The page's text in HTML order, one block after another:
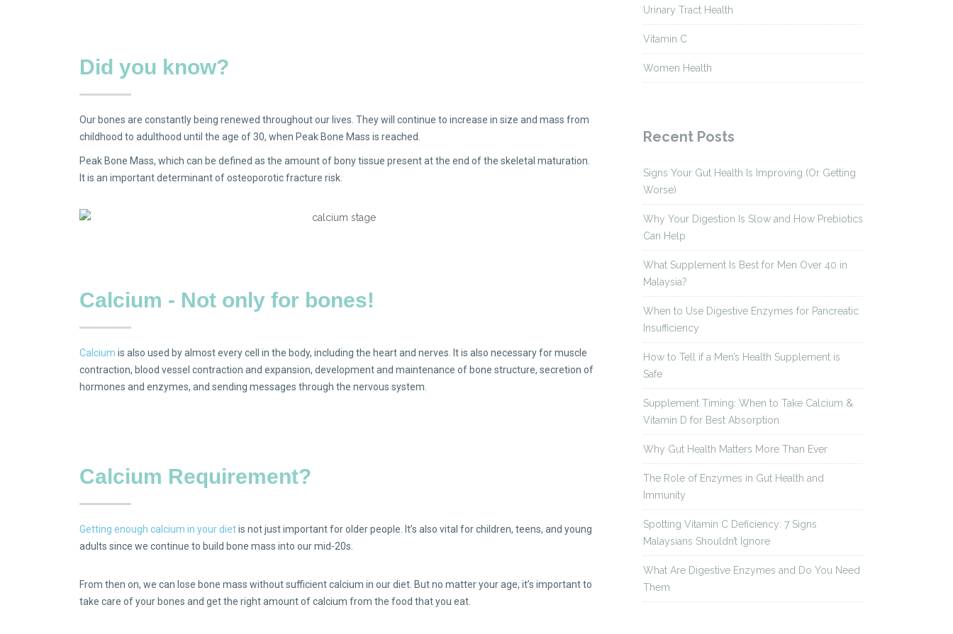
Did you know?
Our bones are constantly being renewed throughout our lives. They will continue to increase in size and mass from
childhood to adulthood until the age of 30, when Peak Bone Mass is reached.
Peak Bone Mass, which can be defined as the amount of bony tissue present at the end of the skeletal maturation.
It is an important determinant of osteoporotic fracture risk.
Calcium - Not only for bones!
Calcium is also used by almost every cell in the body, including the heart and nerves. It is also necessary for muscle
contraction, blood vessel contraction and expansion, development and maintenance of bone structure, secretion of
hormones and enzymes, and sending messages through the nervous system.
Calcium Requirement?
Getting enough calcium in your dietis not just important for older people. It’s also vital for children, teens, and young
adults since we continue to build bone mass into our mid-20s.
From then on, we can lose bone mass without sufficient calcium in our diet. But no matter your age, it’s important to
take care of your bones and get the right amount of calcium from the food that you eat.
Urinary Tract Health
Vitamin C
Women Health
Recent Posts
Signs Your Gut Health Is Improving (Or Getting
Worse)
Why Your Digestion Is Slow and How Prebiotics
Can Help
What Supplement Is Best for Men Over 40 in
Malaysia?
When to Use Digestive Enzymes for Pancreatic
Insufficiency
How to Tell if a Men’s Health Supplement is
Safe
Supplement Timing: When to Take Calcium &
Vitamin D for Best Absorption
Why Gut Health Matters More Than Ever
The Role of Enzymes in Gut Health and
Immunity
Spotting Vitamin C Deficiency: 7 Signs
Malaysians Shouldn’t Ignore
What Are Digestive Enzymes and Do You Need
Them